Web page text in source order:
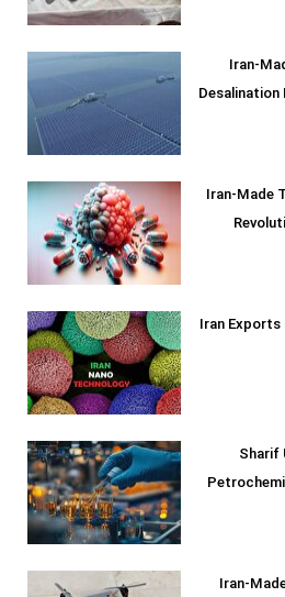
Iran-
Iran-Made
Iran
Sharif
Iran-